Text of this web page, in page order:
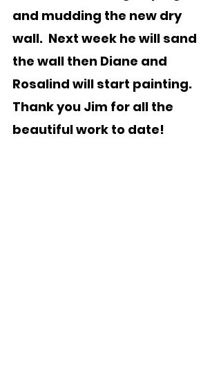
and mudding the new dry
wall.  Next week he will sand
the wall then Diane and
Rosalind will start painting.
Thank you Jim for all the
beautiful work to date!